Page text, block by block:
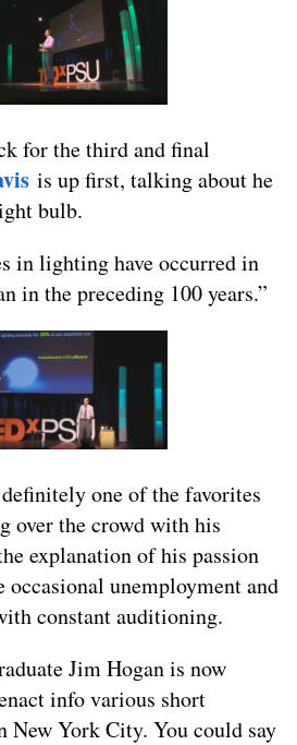
for the third and final
is up first, talking about he
bulb.
in lighting have occurred in
in the preceding 100 years.”
one of the favorites
over the crowd with his
explanation of his passion
unemployment and
constant auditioning.
Jim Hogan is now
info various short
New York City. You could say